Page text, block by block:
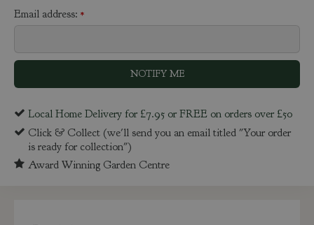
Email address: *
Local Home Delivery for £7.95 or FREE on orders over £50
Click & Collect (we'll send you an email titled "Your order
is ready for collection")
Award Winning Garden Centre